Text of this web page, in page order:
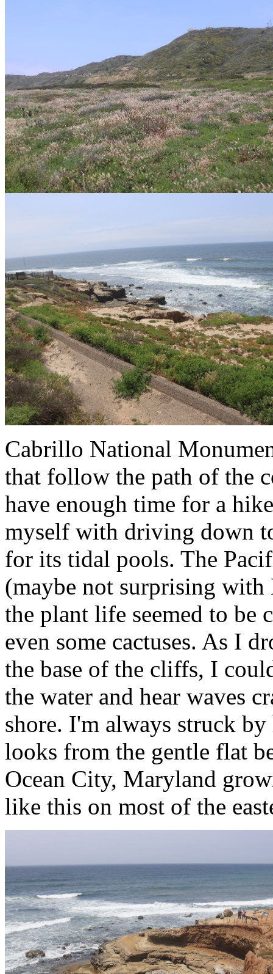
Cabrillo National
that follow the path of the
have enough time for a
myself with driving down
for its tidal pools. The
(maybe not surprising
the plant life seemed to be
even some cactuses. As I
the base of the cliffs, I
the water and hear waves
shore. I'm always struck
looks from the gentle flat
Ocean City, Maryland
like this on most of the